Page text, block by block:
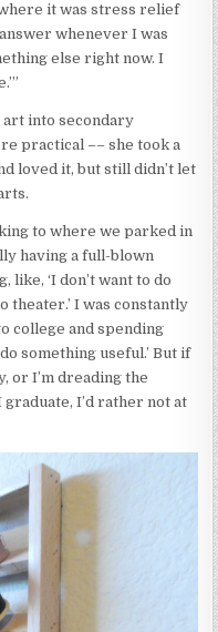
it was stress relief
whenever I was
else right now. I
into secondary
practical –– she took a
loved it, but still didn’t let
to where we parked in
having a full-blown
like, ‘I don’t want to do
theater.’ I was constantly
college and spending
something useful.’ But if
or I’m dreading the
I’d rather not at